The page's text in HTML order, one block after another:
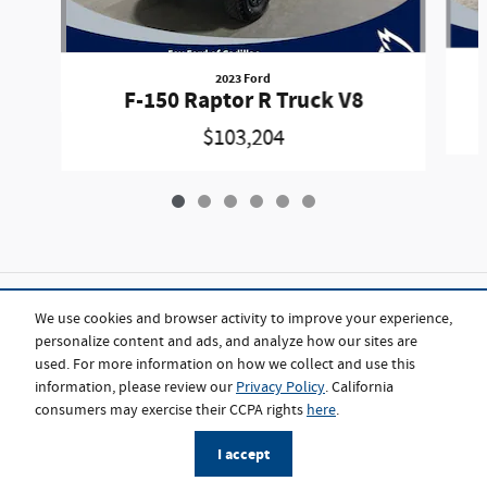
We use cookies and browser activity to improve your experience,
personalize content and ads, and analyze how our sites are
used. For more information on how we collect and use this
information, please review our Privacy Policy. California
consumers may exercise their CCPA rights here.
I accept
2023 Ford
F-150 Raptor R Truck V8
$103,204
Included Packages & Accessories
Standard Features